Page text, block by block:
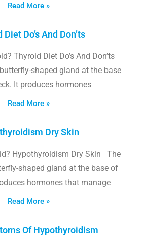
Read More »
Do’s And Don’ts
Thyroid Diet Do’s And Don’ts
shaped gland at the base
It produces hormones
Read More »
Dry Skin
Hypothyroidism Dry Skin The
shaped gland at the base of
hormones that manage
Read More »
Of Hypothyroidism